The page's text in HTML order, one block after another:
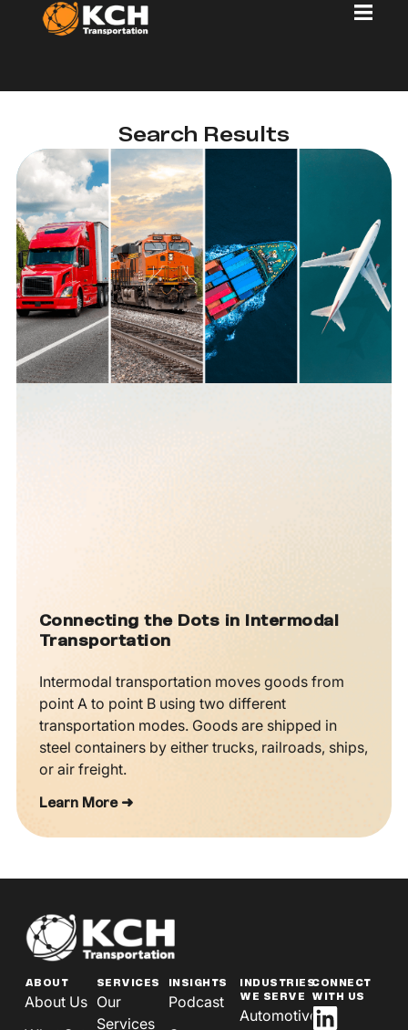
Search Results
Connecting the Dots in Intermodal
Transportation
Intermodal transportation moves goods from
point A to point B using two different
transportation modes. Goods are shipped in
steel containers by either trucks, railroads, ships,
or air freight.
Learn More ➜
ABOUT
About Us
SERVICES
Our
Services
INSIGHTS
Podcast
INDUSTRIES
WE SERVE
Automotive
CONNECT
WITH US